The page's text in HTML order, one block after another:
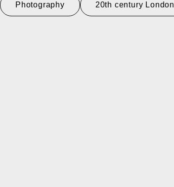
Photography 20th century London